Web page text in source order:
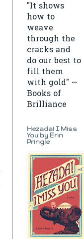
"It shows
how to
weave
through the
cracks and
do our best to
fill them
with gold" ~
Books of
Brilliance
Hezada! I Miss
You by Erin
Pringle